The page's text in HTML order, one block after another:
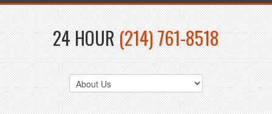
24 HOUR(214) 761-8518